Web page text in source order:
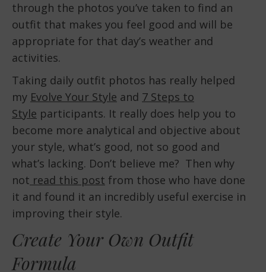
through the photos you’ve taken to find an
outfit that makes you feel good and will be
appropriate for that day’s weather and
activities.
Taking daily outfit photos has really helped
my Evolve Your Style and 7 Steps to
Style participants. It really does help you to
become more analytical and objective about
your style, what’s good, not so good and
what’s lacking. Don’t believe me? Then why
not read this post from those who have done
it and found it an incredibly useful exercise in
improving their style.
Create Your Own Outfit
Formula